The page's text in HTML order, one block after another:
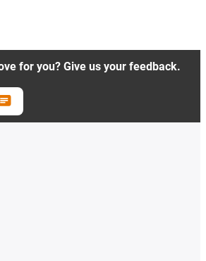
for you? Give us your feedback.